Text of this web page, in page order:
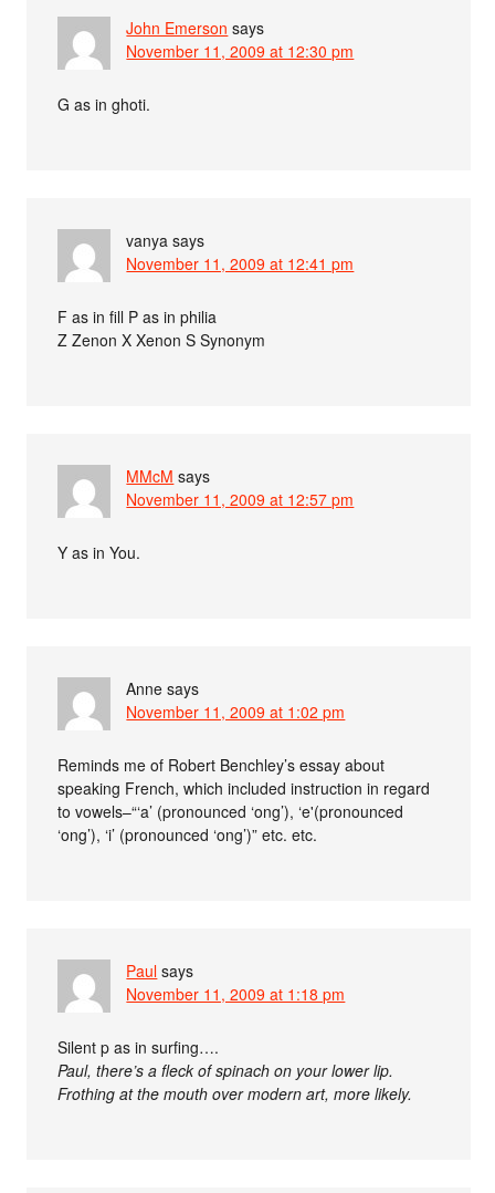
John Emerson says
November 11, 2009 at 12:30 pm
G as in ghoti.
vanya says
November 11, 2009 at 12:41 pm
F as in fill P as in philia
Z Zenon X Xenon S Synonym
MMcM says
November 11, 2009 at 12:57 pm
Y as in You.
Anne says
November 11, 2009 at 1:02 pm
Reminds me of Robert Benchley’s essay about
speaking French, which included instruction in regard
to vowels–“‘a’ (pronounced ‘ong’), ‘e'(pronounced
‘ong’), ‘i’ (pronounced ‘ong’)” etc. etc.
Paul says
November 11, 2009 at 1:18 pm
Silent p as in surfing….
Paul, there’s a fleck of spinach on your lower lip.
Frothing at the mouth over modern art, more likely.